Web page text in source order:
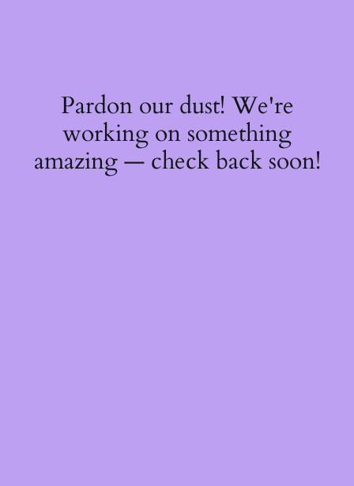
Pardon our dust! We're
working on something
amazing — check back soon!